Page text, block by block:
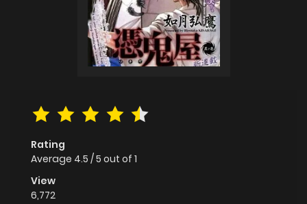
Rating
Average 4.5 /5 out of 1
View
6,772